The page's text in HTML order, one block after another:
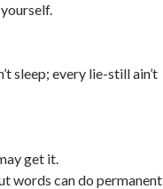
sleep; every lie-still ain’t
get it.
words can do permanent